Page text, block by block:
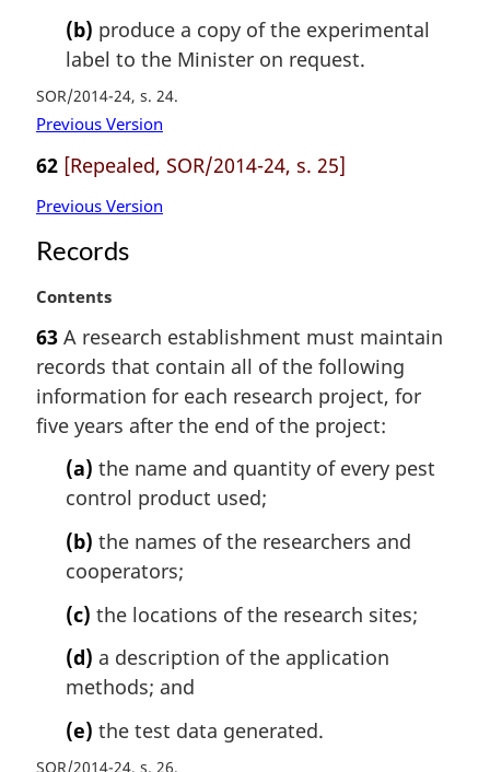
(b) produce a copy of the experimental
label to the Minister on request.
SOR/2014-24, s. 24
Previous Version
62 [Repealed, SOR/2014-24, s. 25]
Previous Version
Records
M
r
g
i
n
Contents
63 A research establishment must maintain
records that contain all of the following
information for each research project, for
five years after the end of the project:
(a) the name and quantity of every pest
control product used;
(b) the names of the researchers and
cooperators;
(c) the locations of the research sites;
(d) a description of the application
methods; and
(e) the test data generated.
SOR/2014-24, s. 26